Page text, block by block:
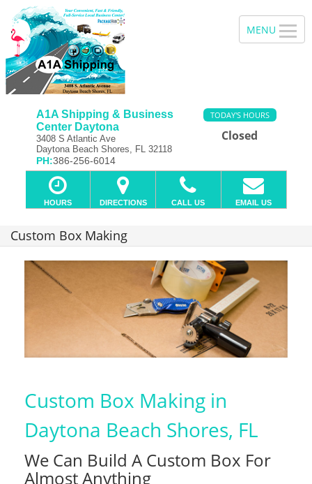
A1A Shipping & Business
Center Daytona
3408 S Atlantic Ave
Daytona Beach Shores, FL 32118
PH:386-256-6014
TODAY'S HOURS
Closed
HOURS DIRECTIONS CALL US EMAIL US
Custom Box Making
Custom Box Making in
Daytona Beach Shores, FL
We Can Build A Custom Box For
Almost Anything